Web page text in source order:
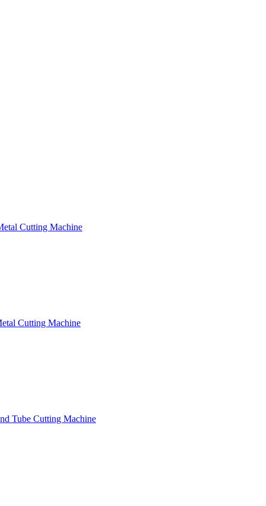
Cutting Machine
Cutting Machine
Tube Cutting Machine